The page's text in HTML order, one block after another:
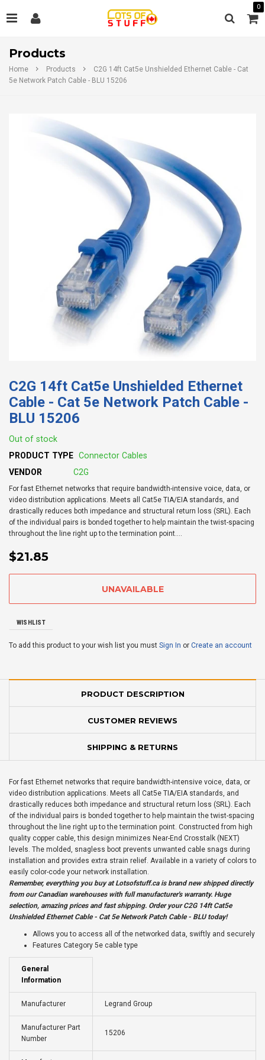
0
Products
Home Products
C2G 14ft Cat5e Unshielded Ethernet Cable - Cat
5e Network Patch Cable - BLU 15206
C2G 14ft Cat5e Unshielded Ethernet
Cable - Cat 5e Network Patch Cable -
BLU 15206
Out of stock
PRODUCT TYPE Connector Cables
VENDOR
C2G
For fast Ethernet networks that require bandwidth-intensive voice, data, or
video distribution applications. Meets all Cat5e TIA/EIA standards, and
drastically reduces both impedance and structural return loss (SRL). Each
of the individual pairs is bonded together to help maintain the twist-spacing
throughout the line right up to the termination point....
$21.85
WISHLIST
To add this product to your wish list you must Sign In or Create an account
PRODUCT DESCRIPTION
CUSTOMER REVIEWS
SHIPPING & RETURNS
For fast Ethernet networks that require bandwidth-intensive voice, data, or
video distribution applications. Meets all Cat5e TIA/EIA standards, and
drastically reduces both impedance and structural return loss (SRL). Each
of the individual pairs is bonded together to help maintain the twist-spacing
throughout the line right up to the termination point. Constructed from high
quality copper cable, this design minimizes Near-End Crosstalk (NEXT)
levels. The molded, snagless boot prevents unwanted cable snags during
installation and provides extra strain relief. Available in a variety of colors to
easily color-code your network installation.
Remember, everything you buy atLotsofstuff.cais brand new shipped directly
from our Canadian warehouses with full manufacturer's warranty. Huge
selection, amazing prices and fast shipping. Order your C2G 14ft Cat5e
Unshielded Ethernet Cable - Cat 5e Network Patch Cable - BLU today!
Allows you to access all of the networked data, swiftly and securely
Features Category 5e cable type
General
Information
Manufacturer Legrand Group
Manufacturer Part
Number
15206